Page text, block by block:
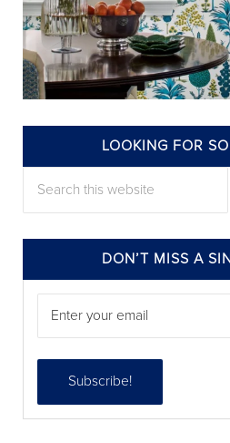
LOOKING FOR
DON’T MISS A